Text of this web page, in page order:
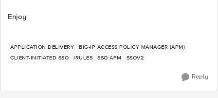
Enjoy
APPLICATION DELIVERY
BIG-IP ACCESS POLICY MANAGER (APM)
CLIENT-INITIATED SSO
IRULES SSO APM SSOV2
Reply